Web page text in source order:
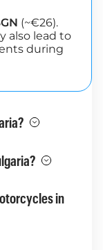
(~€26).
also lead to
during
in